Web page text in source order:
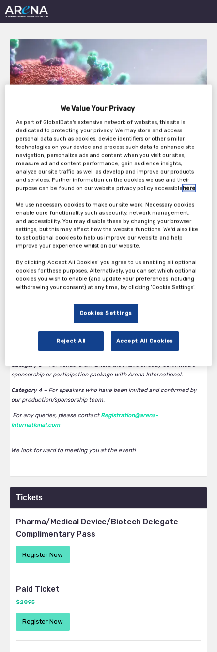
13th Annual Clinical
Trials in Oncology West
Coast 2026
Tuesday, 28th Apr 2026 - Wednesday, 29th
Apr 2026
Thank you for your interest in 13th Annual Clinical Trials in
Oncology West Coast 2026.
biotech/pharma/device companies with an active clinical
pipeline. BD/recruitment titles, or any companies that provide
services, are not eligible. All complimentary passes are at the
discretion of Arena International and subject to approval.
Category 2– Paid tickets for all company types.
Category 3 – For vendors/exhibitors that have already confirmed a
sponsorship or participation package with Arena International.
Category 4 – For speakers who have been invited and confirmed by
our production/sponsorship team.
For any queries, please contact Registration@arena-
international.com
We look forward to meeting you at the event!
Tickets
Pharma/Medical Device/Biotech Delegate –
Complimentary Pass
Register Now
Paid Ticket
$2895
Register Now
We Value Your Privacy
As part of GlobalData's extensive network of websites, this site is
dedicated to protecting your privacy. We may store and access
personal data such as cookies, device identifiers or other similar
technologies on your device and process such data to enhance site
navigation, personalize ads and content when you visit our sites,
measure ad and content performance, gain audience insights,
analyze our site traffic as well as develop and improve our products
and services. Further information on the cookies we use and their
purpose can be found on our website privacy policy accessiblehere.
We use necessary cookies to make our site work. Necessary cookies
enable core functionality such as security, network management,
and accessibility. You may disable these by changing your browser
settings, but this may affect how the website functions. We'd also like
to set optional cookies to help us improve our website and help
improve your experience whilst on our website.
By clicking ‘Accept All Cookies’ you agree to us enabling all optional
cookies for these purposes. Alternatively, you can set which optional
cookies you wish to enable (and update your preferences including
withdrawing your consent) at any time, by clicking ‘Cookie Settings’.
Cookies Settings
Reject All Accept All Cookies